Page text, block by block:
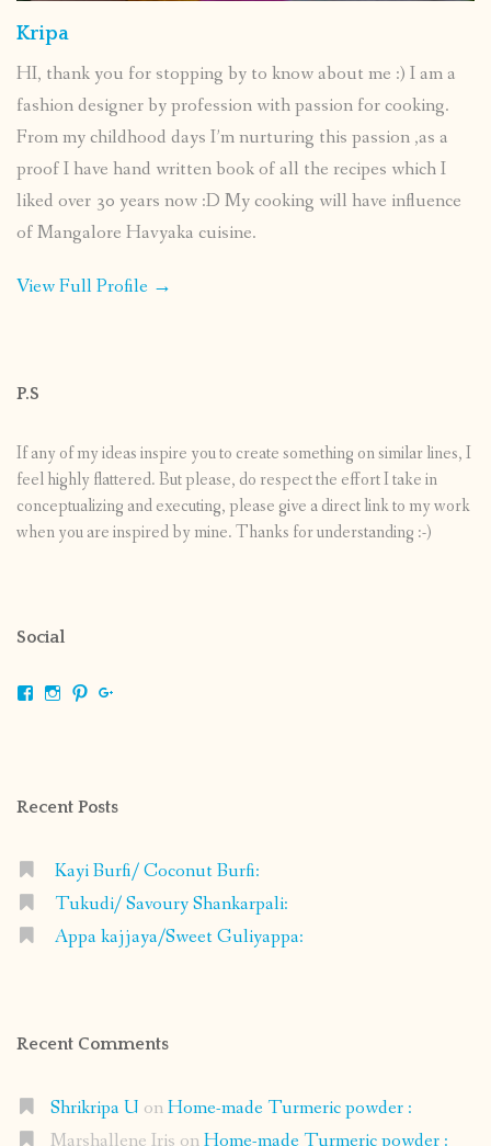
Kripa
HI, thank you for stopping by to know about me :) I am a
fashion designer by profession with passion for cooking.
From my childhood days I’m nurturing this passion ,as a
proof I have hand written book of all the recipes which I
liked over 30 years now :D My cooking will have influence
of Mangalore Havyaka cuisine.
View Full Profile →
P.S
If any of my ideas inspire you to create something on similar lines, I
feel highly flattered. But please, do respect the effort I take in
conceptualizing and executing, please give a direct link to my work
when you are inspired by mine. Thanks for understanding :-)
Social
ViewViewView
Recent Posts
Kayi Burfi/ Coconut Burfi:
Tukudi/ Savoury Shankarpali:
Appa kajjaya/Sweet Guliyappa:
Recent Comments
Shrikripa U onHome-made Turmeric powder :
Marshallene Iris onHome-made Turmeric powder :